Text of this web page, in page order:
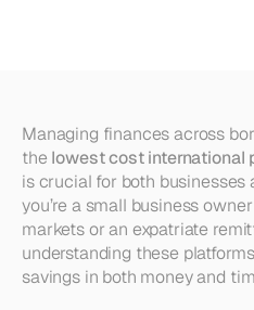
Managing finances across
the lowest cost international
is crucial for both businesses
you’re a small business
markets or an expatriate
understanding these
savings in both money and